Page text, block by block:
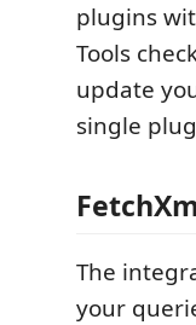
plugins
Tools
update
single
The
your